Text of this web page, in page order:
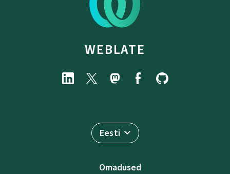
WEBLATE
Eesti
Omadused